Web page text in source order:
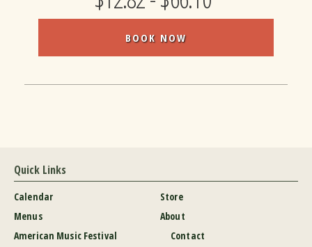
BOOK NOW
Quick Links
Calendar
Menus
American Music Festival
Store
About
Contact